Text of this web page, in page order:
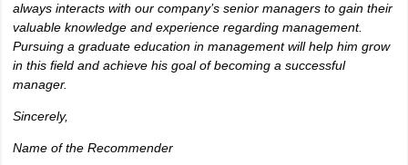
always interacts with our company’s senior managers to gain their
valuable knowledge and experience regarding management.
Pursuing a graduate education in management will help him grow
in this field and achieve his goal of becoming a successful
manager.
Sincerely,
Name of the Recommender